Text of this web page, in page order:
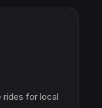
rides for local